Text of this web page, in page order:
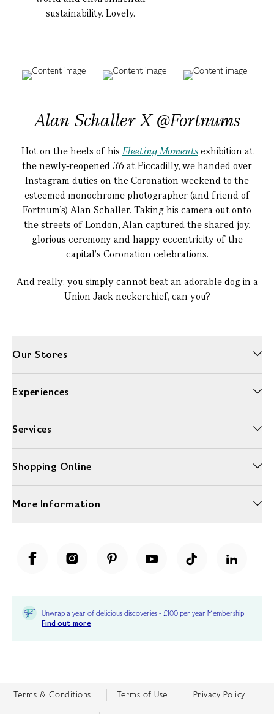
sustainability. Lovely.
Alan Schaller X @Fortnums
Hot on the heels of his Fleeting Momentsexhibition at
the newly-reopened3'6at Piccadilly, we handed over
Instagram duties on the Coronation weekend to the
esteemed monochrome photographer (and friend of
Fortnum's) Alan Schaller. Taking his camera out onto
the streets of London, Alan captured the shared joy,
glorious ceremony and happy eccentricity of the
capital's Coronation celebrations.
And really: you simply cannot beat an adorable dog in a
Union Jack neckerchief, can you?
Our Stores
Experiences
Services
Shopping Online
More Information
Unwrap a year of delicious discoveries - £100 per year Membership
Find out more
Terms & Conditions Terms of Use Privacy Policy